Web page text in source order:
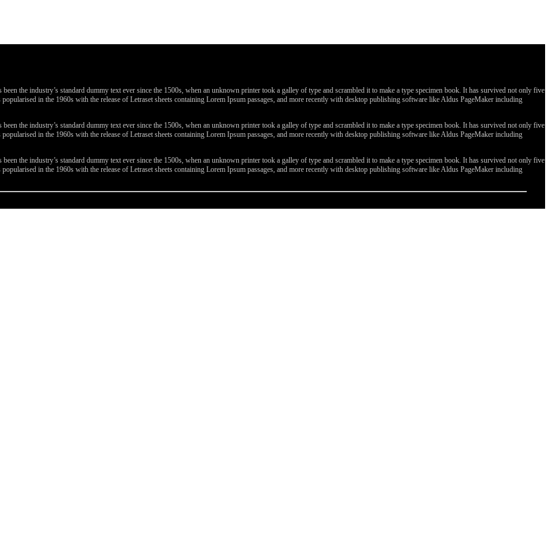
the industry’s standard dummy text ever since the 1500s, when an unknown printer took a galley of type and scrambled it to make a type specimen book. It has survived not only five
in the 1960s with the release of Letraset sheets containing Lorem Ipsum passages, and more recently with desktop publishing software like Aldus PageMaker including
the industry’s standard dummy text ever since the 1500s, when an unknown printer took a galley of type and scrambled it to make a type specimen book. It has survived not only five
in the 1960s with the release of Letraset sheets containing Lorem Ipsum passages, and more recently with desktop publishing software like Aldus PageMaker including
the industry’s standard dummy text ever since the 1500s, when an unknown printer took a galley of type and scrambled it to make a type specimen book. It has survived not only five
in the 1960s with the release of Letraset sheets containing Lorem Ipsum passages, and more recently with desktop publishing software like Aldus PageMaker including